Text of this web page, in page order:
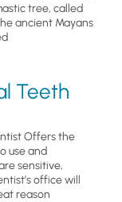
tree, called
ancient Mayans
Teeth
Offers the
use and
sensitive,
office will
reason